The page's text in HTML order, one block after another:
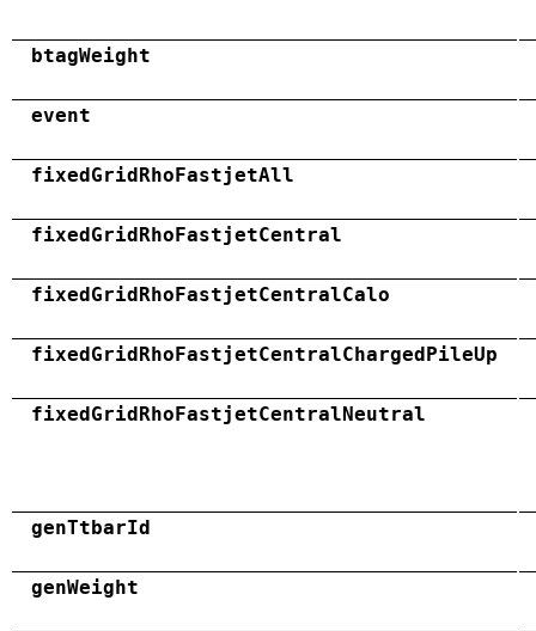
btagWeight
event
fixedGridRhoFastjetAll
fixedGridRhoFastjetCentral
fixedGridRhoFastjetCentralCalo
fixedGridRhoFastjetCentralChargedPileUp
fixedGridRhoFastjetCentralNeutral
genTtbarId
genWeight